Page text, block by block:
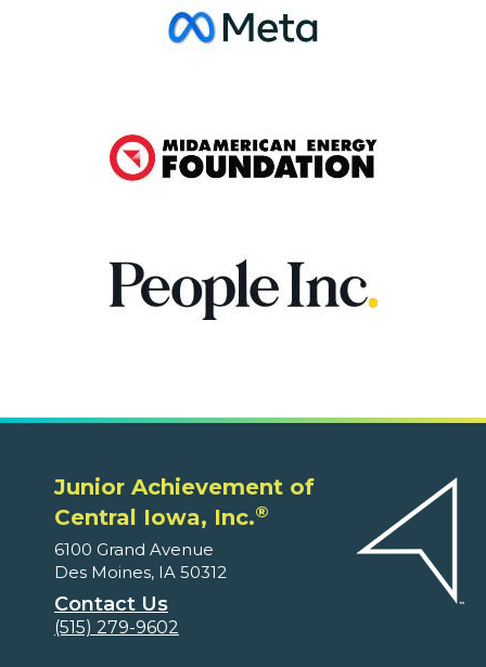
Junior Achievement of
Central Iowa, Inc.®
6100 Grand Avenue
Des Moines, IA 50312
Contact Us
(515) 279-9602